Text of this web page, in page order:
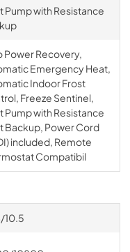
Pump with Resistance
Power Recovery,
Emergency Heat,
Indoor Frost
Freeze Sentinel,
Pump with Resistance
Backup, Power Cord
included, Remote
Compatibil
10.5